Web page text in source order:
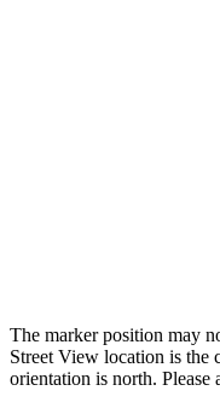
The marker position may
Street View location is the
orientation is north. Please